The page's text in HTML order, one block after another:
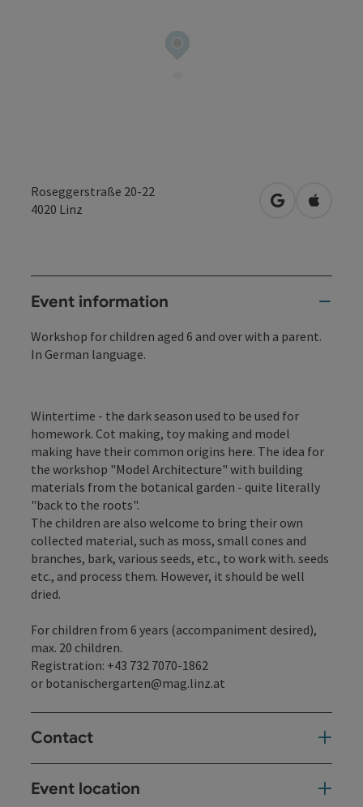
Roseggerstraße 20-22
4020 Linz open inOpen in
Event information
Workshop for children aged 6 and over with a parent.
In German language.
Wintertime - the dark season used to be used for
homework. Cot making, toy making and model
making have their common origins here. The idea for
the workshop "Model Architecture" with building
materials from the botanical garden - quite literally
"back to the roots".
The children are also welcome to bring their own
collected material, such as moss, small cones and
branches, bark, various seeds, etc., to work with. seeds
etc., and process them. However, it should be well
dried.
For children from 6 years (accompaniment desired),
max. 20 children.
Registration: +43 732 7070-1862
or botanischergarten@mag.linz.at
Contact
Event location